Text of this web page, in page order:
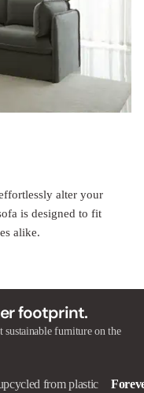
alter your
is designed to fit
alike.
footprint.
sustainable furniture on the
from plastic